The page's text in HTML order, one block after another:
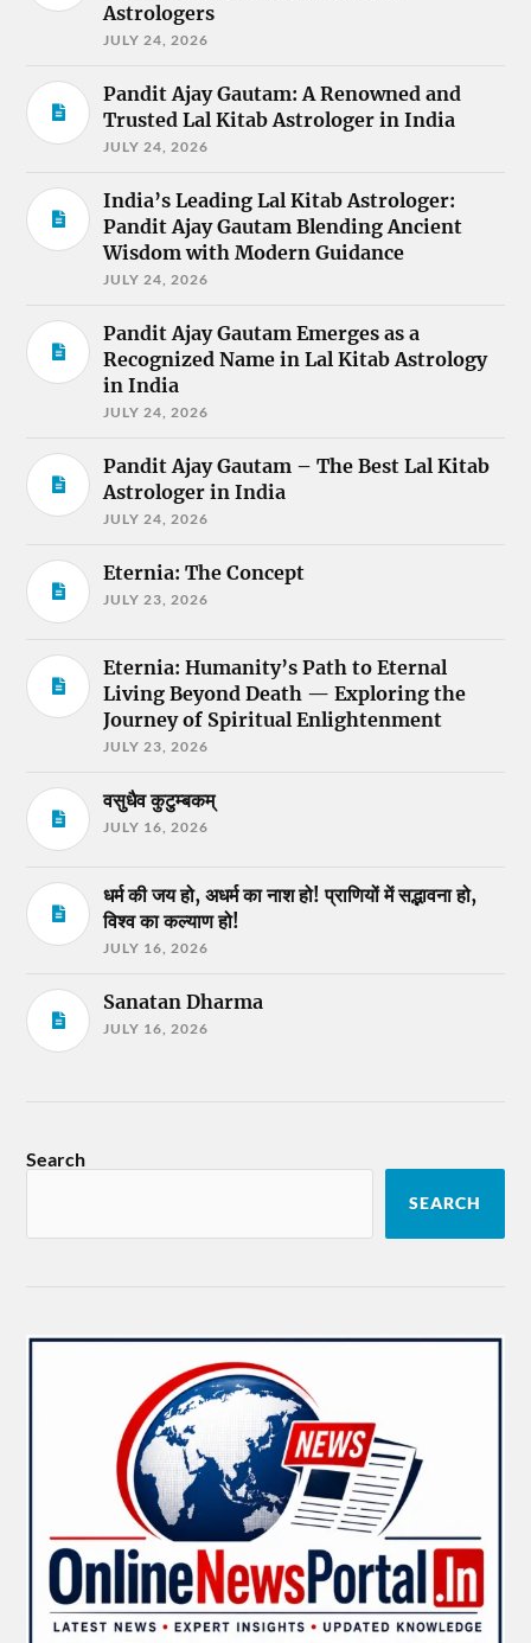
Astrologers
JULY 24, 2026
Pandit Ajay Gautam: A Renowned and
Trusted Lal Kitab Astrologer in India
JULY 24, 2026
India’s Leading Lal Kitab Astrologer:
Pandit Ajay Gautam Blending Ancient
Wisdom with Modern Guidance
JULY 24, 2026
Pandit Ajay Gautam Emerges as a
Recognized Name in Lal Kitab Astrology
in India
JULY 24, 2026
Pandit Ajay Gautam – The Best Lal Kitab
Astrologer in India
JULY 24, 2026
Eternia: The Concept
JULY 23, 2026
Eternia: Humanity’s Path to Eternal
Living Beyond Death — Exploring the
Journey of Spiritual Enlightenment
JULY 23, 2026
वसुधैव कुटुम्बकम्
JULY 16, 2026
धर्म की जय हो, अधर्म का नाश हो! प्राणियों में सद्भावना हो,
विश्व का कल्याण हो!
JULY 16, 2026
Sanatan Dharma
JULY 16, 2026
Search
SEARCH